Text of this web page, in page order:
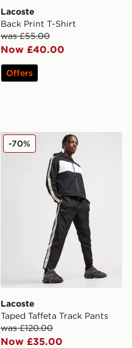
Lacoste
Back Print T-Shirt
was £55.00
Now £40.00
Offers
Lacoste Taped Taffeta
Lacoste
Taped Taffeta Track Pants
was £120.00
Now £35.00
-70%